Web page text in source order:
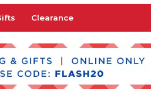
Clearance